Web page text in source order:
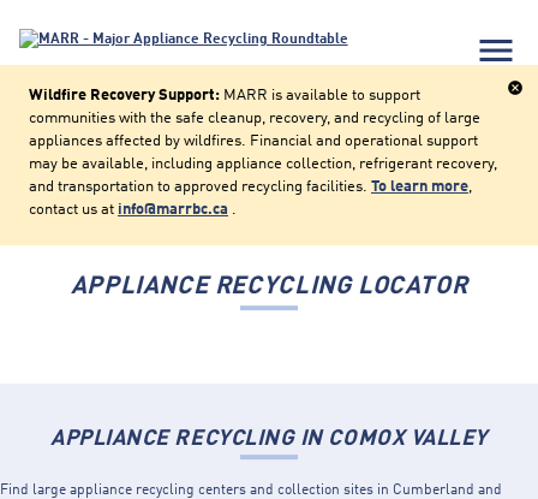
menu
cancel
Wildfire Recovery Support: MARR is available to support
communities with the safe cleanup, recovery, and recycling of large
appliances affected by wildfires. Financial and operational support
may be available, including appliance collection, refrigerant recovery,
and transportation to approved recycling facilities. To learn more,
contact us at info@marrbc.ca .
APPLIANCE RECYCLING LOCATOR
APPLIANCE RECYCLING IN COMOX VALLEY
Find large appliance recycling centers and collection sites in Cumberland and